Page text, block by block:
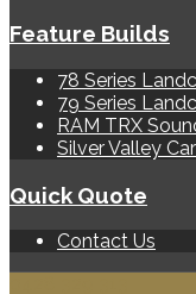
Feature Builds
78 Series
79 Series
RAM TRX
Silver Valley
Quick Quote
Contact Us